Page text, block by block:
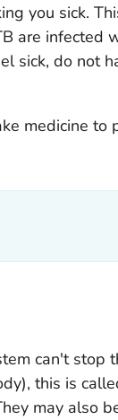
you sick.
are infected
sick, do not
medicine to
can't stop
this is
may also